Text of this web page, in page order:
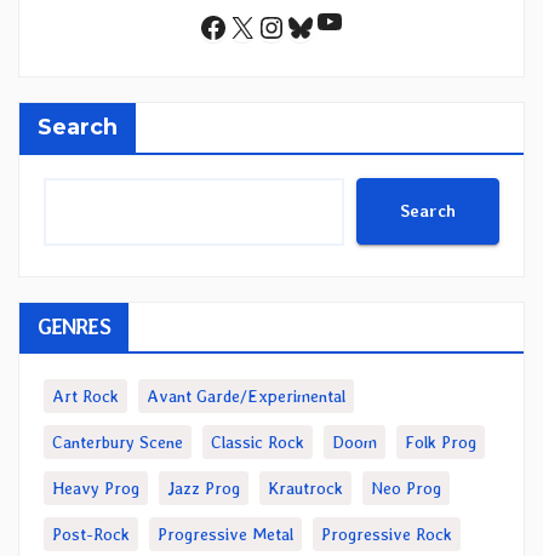
Facebook
X Instagram
Bluesky
YouTube
Search
Search
GENRES
Art Rock Avant Garde/Experimental
Canterbury Scene Classic Rock Doom Folk Prog
Heavy Prog Jazz Prog Krautrock Neo Prog
Post-Rock Progressive Metal Progressive Rock